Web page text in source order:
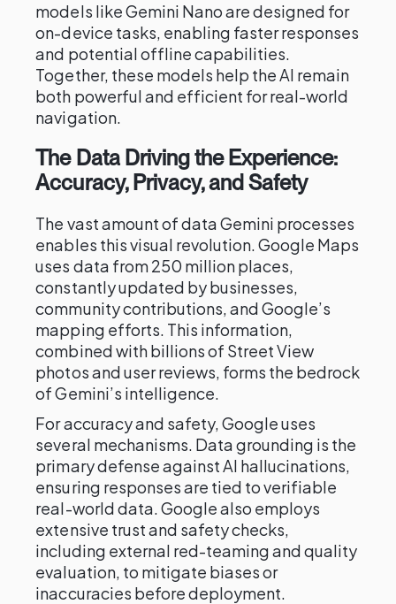
models like Gemini Nano are designed for
on-device tasks, enabling faster responses
and potential offline capabilities.
Together, these models help the AI remain
both powerful and efficient for real-world
navigation.
The Data Driving the Experience:
Accuracy, Privacy, and Safety
The vast amount of data Gemini processes
enables this visual revolution. Google Maps
uses data from 250 million places,
constantly updated by businesses,
community contributions, and Google’s
mapping efforts. This information,
combined with billions of Street View
photos and user reviews, forms the bedrock
of Gemini’s intelligence.
For accuracy and safety, Google uses
several mechanisms. Data grounding is the
primary defense against AI hallucinations,
ensuring responses are tied to verifiable
real-world data. Google also employs
extensive trust and safety checks,
including external red-teaming and quality
evaluation, to mitigate biases or
inaccuracies before deployment.